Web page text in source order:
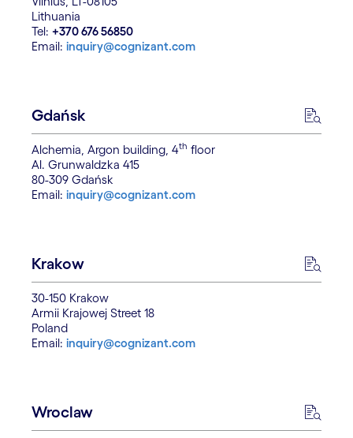
Lithuania
Tel: +370 676 56850
Email: inquiry@cognizant.com
Gdańsk
Alchemia, Argon building, 4th floor
Al. Grunwaldzka 415
80-309 Gdańsk
Email: inquiry@cognizant.com
Krakow
30-150 Krakow
Armii Krajowej Street 18
Poland
Email: inquiry@cognizant.com
Wroclaw